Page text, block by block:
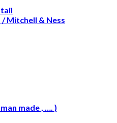
/ Mitchell & Ness
made , …. )